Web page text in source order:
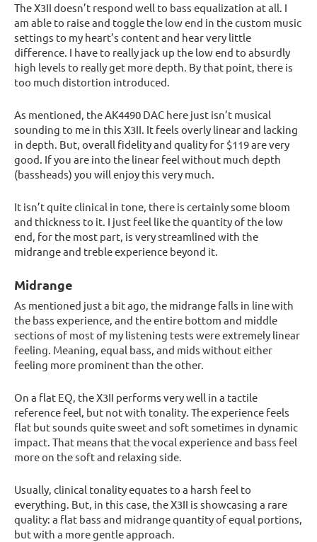
The X3II doesn’t respond well to bass equalization at all. I
am able to raise and toggle the low end in the custom music
settings to my heart’s content and hear very little
difference. I have to really jack up the low end to absurdly
high levels to really get more depth. By that point, there is
too much distortion introduced.
As mentioned, the AK4490 DAC here just isn’t musical
sounding to me in this X3II. It feels overly linear and lacking
in depth. But, overall fidelity and quality for $119 are very
good. If you are into the linear feel without much depth
(bassheads) you will enjoy this very much.
It isn’t quite clinical in tone, there is certainly some bloom
and thickness to it. I just feel like the quantity of the low
end, for the most part, is very streamlined with the
midrange and treble experience beyond it.
Midrange
As mentioned just a bit ago, the midrange falls in line with
the bass experience, and the entire bottom and middle
sections of most of my listening tests were extremely linear
feeling. Meaning, equal bass, and mids without either
feeling more prominent than the other.
On a flat EQ, the X3II performs very well in a tactile
reference feel, but not with tonality. The experience feels
flat but sounds quite sweet and soft sometimes in dynamic
impact. That means that the vocal experience and bass feel
more on the soft and relaxing side.
Usually, clinical tonality equates to a harsh feel to
everything. But, in this case, the X3II is showcasing a rare
quality: a flat bass and midrange quantity of equal portions,
but with a more gentle approach.